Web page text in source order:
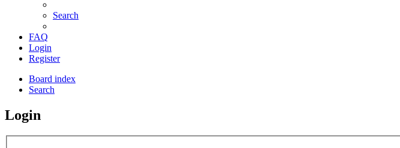
Search
FAQ
Login
Register
Board index
Search
Login